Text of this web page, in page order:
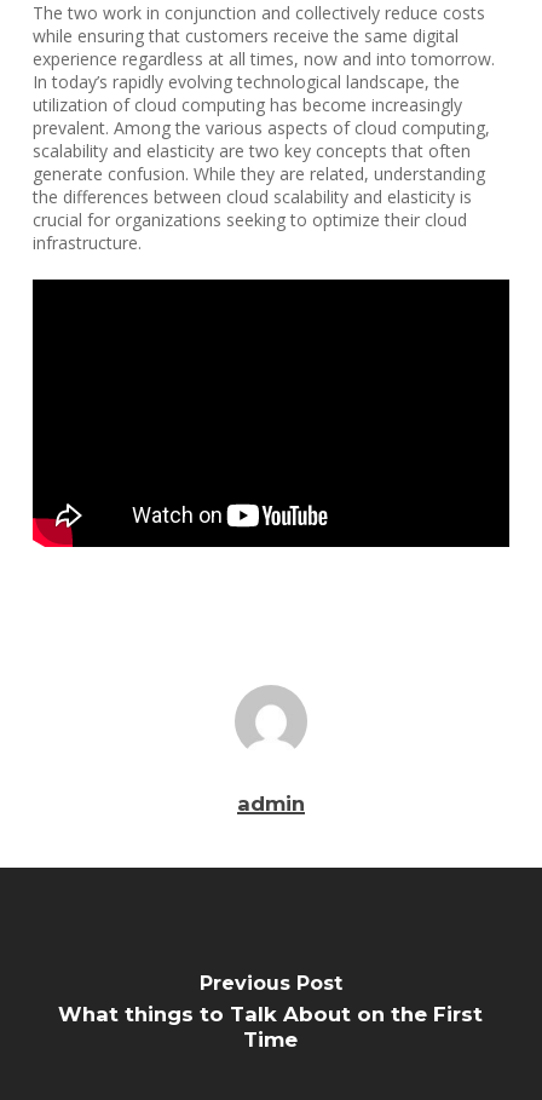
The two work in conjunction and collectively reduce costs
while ensuring that customers receive the same digital
experience regardless at all times, now and into tomorrow.
In today’s rapidly evolving technological landscape, the
utilization of cloud computing has become increasingly
prevalent. Among the various aspects of cloud computing,
scalability and elasticity are two key concepts that often
generate confusion. While they are related, understanding
the differences between cloud scalability and elasticity is
crucial for organizations seeking to optimize their cloud
infrastructure.
admin
Previous Post
What things to Talk About on the First
Time